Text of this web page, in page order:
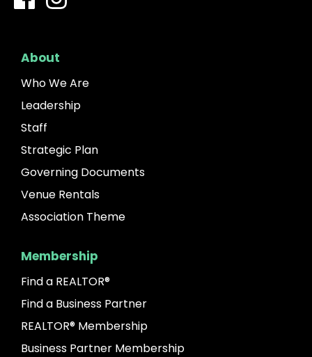
About
Who We Are
Leadership
Staff
Strategic Plan
Governing Documents
Venue Rentals
Association Theme
Membership
Find a REALTOR®
Find a Business Partner
REALTOR® Membership
Business Partner Membership